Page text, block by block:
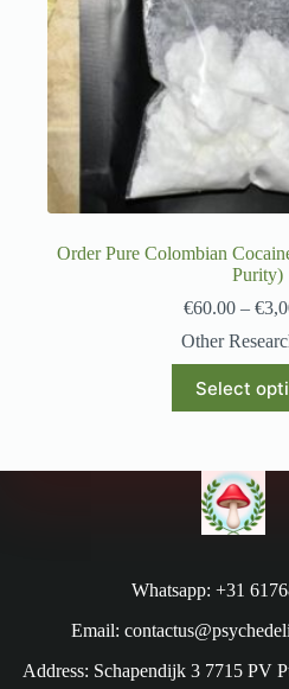
Order Pure Colombian
Purity)
€60.00 – €
Other
Select
Whatsapp: +31
Email:
Address: Schapendijk 3 7715 PV